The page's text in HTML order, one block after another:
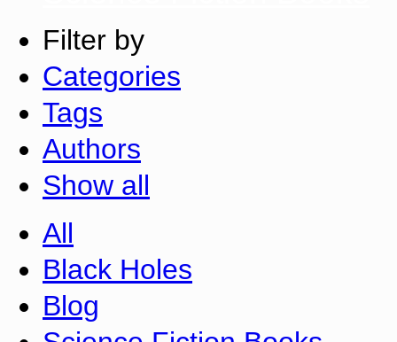
Filter by
Categories
Tags
Authors
Show all
All
Black Holes
Blog